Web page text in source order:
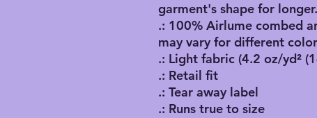
garment's shape for longer.
.: 100% Airlume combed
may vary for different
.: Light fabric (4.2 oz/yd²
.: Retail fit
.: Tear away label
.: Runs true to size